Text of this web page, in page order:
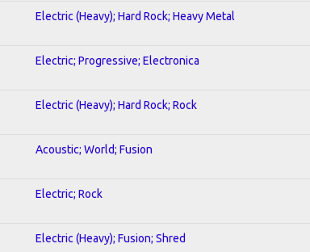
Electric (Heavy); Hard Rock; Heavy Metal
Electric; Progressive; Electronica
Electric (Heavy); Hard Rock; Rock
Acoustic; World; Fusion
Electric; Rock
Electric (Heavy); Fusion; Shred